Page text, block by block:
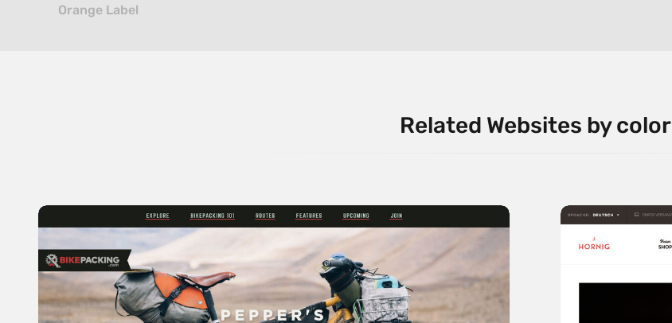
Orange Label
Related Websites by color